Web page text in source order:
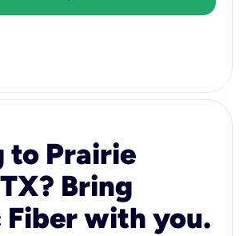
to Prairie
Bring
with you.